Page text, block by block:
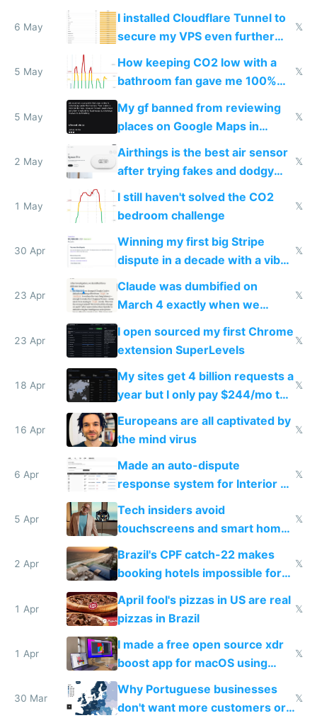
subsidies
6 May
I installed Cloudflare Tunnel to
secure my VPS even further
and block all inbound traffic on
Hetzner
𝕏
5 May
How keeping CO2 low with a
bathroom fan gave me 100%
sleep score
𝕏
5 May
My gf banned from reviewing
places on Google Maps in
Europe after one 1-star review
𝕏
2 May
Airthings is the best air sensor
after trying fakes and dodgy
ones
𝕏
1 May
I still haven't solved the CO2
bedroom challenge
𝕏
30 Apr
Winning my first big Stripe
dispute in a decade with a vibe
coded responder
𝕏
23 Apr
Claude was dumbified on
March 4 exactly when we
noticed
𝕏
23 Apr
I open sourced my first Chrome
extension SuperLevels
𝕏
18 Apr
My sites get 4 billion requests a
year but I only pay $244/mo to
host them on my own VPS
𝕏
16 Apr
Europeans are all captivated by
the mind virus
𝕏
6 Apr
Made an auto-dispute
response system for Interior AI
to see how easy it'd be
𝕏
5 Apr
Tech insiders avoid
touchscreens and smart homes
because they know the
downsides
𝕏
2 Apr
Brazil's CPF catch-22 makes
booking hotels impossible for
tourists
𝕏
1 Apr
April fool's pizzas in US are real
pizzas in Brazil
𝕏
1 Apr
I made a free open source xdr
boost app for macOS using
claude code in 5 minutes
𝕏
30 Mar
Why Portuguese businesses
don't want more customers or
𝕏